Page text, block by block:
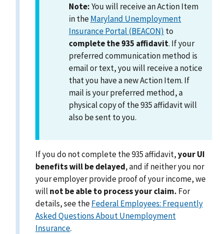
Note:You will receive an Action Item
in theMaryland Unemployment
Insurance Portal (BEACON) to
complete the 935 affidavit. If your
preferred communication method is
email or text, you will receive a notice
that you have a new Action Item. If
mail is your preferred method, a
physical copy of the 935 affidavit will
also be sent to you.
If you do not complete the 935 affidavit,your UI
benefits will be delayed, and if neither you nor
your employer provide proof of your income, we
will not be able to process your claim. For
details, see theFederal Employees: Frequently
Asked Questions About Unemployment
Insurance.